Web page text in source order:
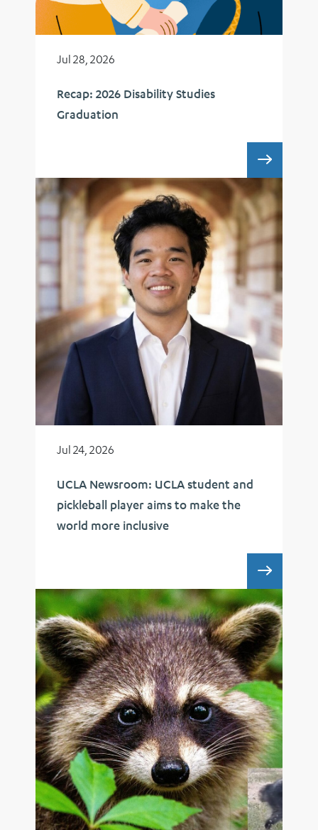
Jul 28, 2026
Recap: 2026 Disability Studies
Graduation
Jul 24, 2026
UCLA Newsroom: UCLA student and
pickleball player aims to make the
world more inclusive